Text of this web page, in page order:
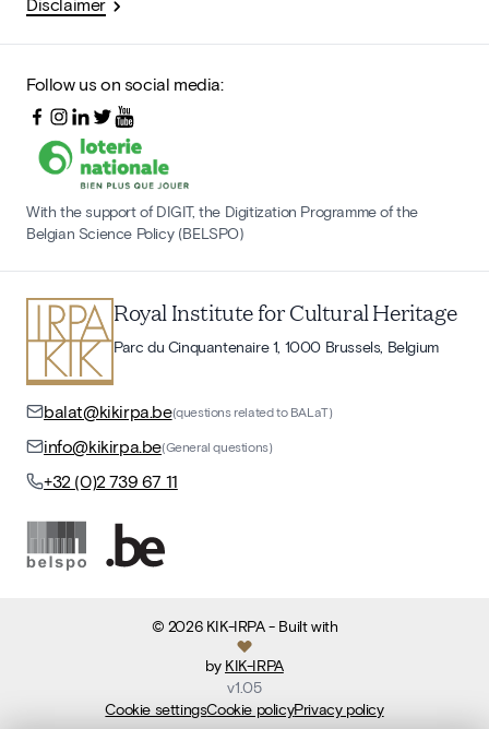
Follow us on social media:
With the support of DIGIT, the Digitization Programme of the
Belgian Science Policy (BELSPO)
Royal Institute for Cultural Heritage
Parc du Cinquantenaire 1, 1000 Brussels, Belgium
balat@kikirpa.be(questions related to BALaT)
info@kikirpa.be(General questions)
+32 (0)2 739 67 11
© 2026 KIK-IRPA- Built with
by KIK-IRPA
v1.05
Cookie settingsCookie policyPrivacy policy